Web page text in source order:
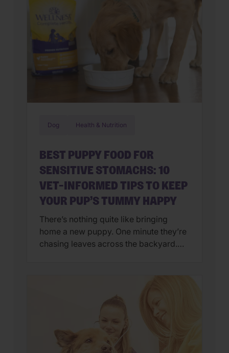
Dog Health & Nutrition
BEST PUPPY FOOD FOR
SENSITIVE STOMACHS: 10
VET-INFORMED TIPS TO KEEP
YOUR PUP’S TUMMY HAPPY
There’s nothing quite like bringing
home a new puppy. One minute they’re
chasing leaves across the backyard.
mess on the floor, you’re not alone.
Upset stomachs are among the […]